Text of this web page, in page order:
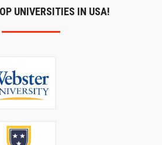
UNIVERSITIES IN USA!